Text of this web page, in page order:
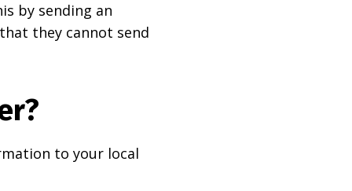
by sending an
they cannot send
to your local